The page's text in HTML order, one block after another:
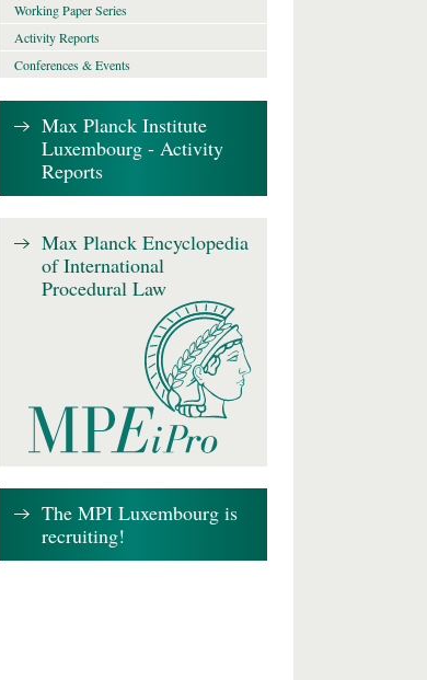
Working Paper Series
Activity Reports
Conferences & Events
Max Planck Institute
Luxembourg - Activity
Reports
Max Planck Encyclopedia
of International
Procedural Law
The MPI Luxembourg is
recruiting!